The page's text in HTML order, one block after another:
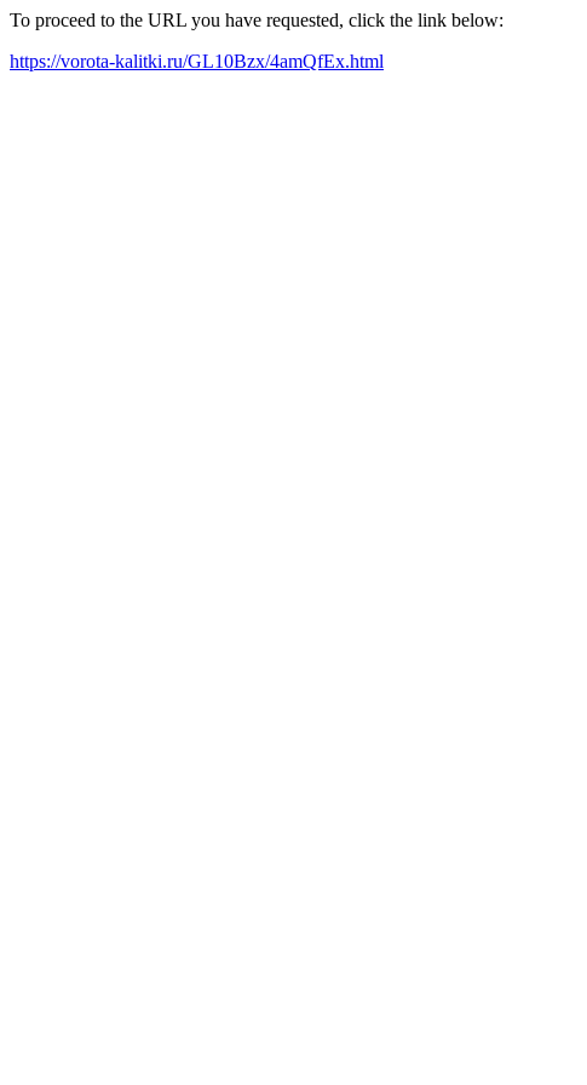
To proceed to the URL you have requested, click the link below:
https://vorota-kalitki.ru/GL10Bzx/4amQfEx.html